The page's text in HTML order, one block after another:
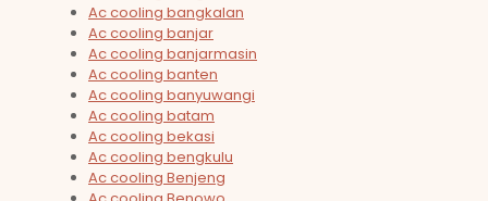
Ac cooling bangkalan
Ac cooling banjar
Ac cooling banjarmasin
Ac cooling banten
Ac cooling banyuwangi
Ac cooling batam
Ac cooling bekasi
Ac cooling bengkulu
Ac cooling Benjeng